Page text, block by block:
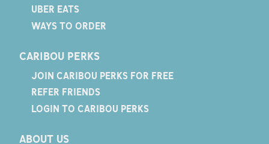
UBER EATS
WAYS TO ORDER
CARIBOU PERKS
JOIN CARIBOU PERKS FOR FREE
REFER FRIENDS
LOGIN TO CARIBOU PERKS
ABOUT US